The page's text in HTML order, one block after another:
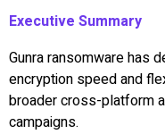
Executive Summary
Gunra ransomware has
encryption speed and
broader cross-platform
campaigns.